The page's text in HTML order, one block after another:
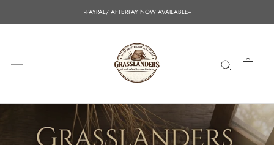
--PAYPAL/ AFTERPAY NOW AVAILABLE--